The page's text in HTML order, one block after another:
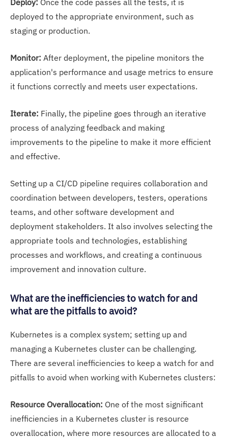
Deploy: Once the code passes all the tests, it is
deployed to the appropriate environment, such as
staging or production.
Monitor: After deployment, the pipeline monitors the
application's performance and usage metrics to ensure
it functions correctly and meets user expectations.
Iterate: Finally, the pipeline goes through an iterative
process of analyzing feedback and making
improvements to the pipeline to make it more efficient
and effective.
Setting up a CI/CD pipeline requires collaboration and
coordination between developers, testers, operations
teams, and other software development and
deployment stakeholders. It also involves selecting the
appropriate tools and technologies, establishing
processes and workflows, and creating a continuous
improvement and innovation culture.
What are the inefficiencies to watch for and
what are the pitfalls to avoid?
Kubernetes is a complex system; setting up and
managing a Kubernetes cluster can be challenging.
There are several inefficiencies to keep a watch for and
pitfalls to avoid when working with Kubernetes clusters:
Resource Overallocation: One of the most significant
inefficiencies in a Kubernetes cluster is resource
overallocation, where more resources are allocated to a